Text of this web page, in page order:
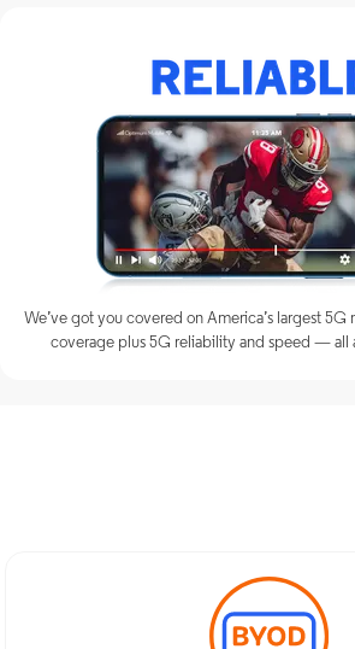
We’ve got you covered on America’s largest
coverage plus 5G reliability and speed — all